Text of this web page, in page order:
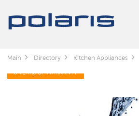
Main Directory Kitchen Appliances
3 YEARS OF WARRANTY